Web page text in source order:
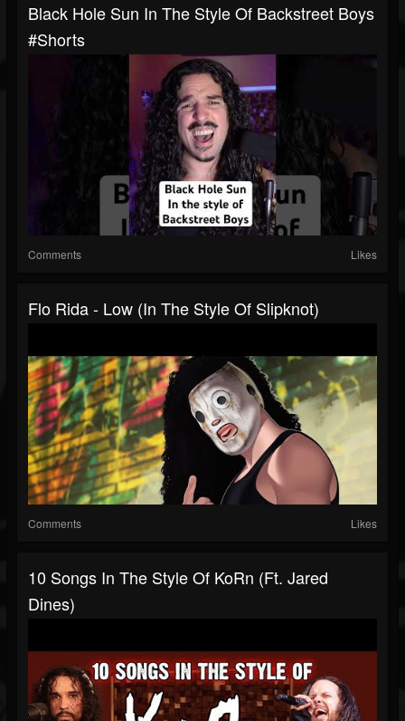
Black Hole Sun In The Style Of Backstreet Boys
#shorts
Comments Likes
Flo Rida - Low (In The Style Of Slipknot)
Comments Likes
10 Songs In The Style Of KoRn (ft. Jared
Dines)